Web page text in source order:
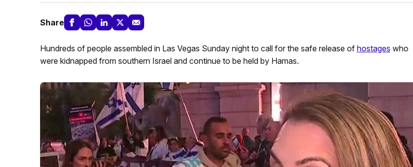
Share
Hundreds of people assembled in Las Vegas Sunday night to call for the safe release of hostages who
were kidnapped from southern Israel and continue to be held by Hamas.